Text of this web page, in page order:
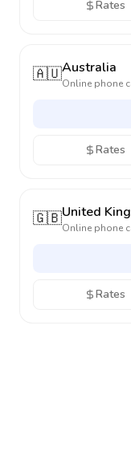
Rates
🇦🇺Australia
Online phone
Rates
🇬🇧United
Online phone
Rates